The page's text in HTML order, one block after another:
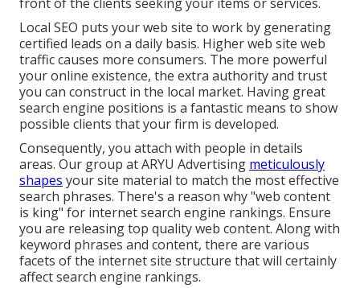
Local SEO puts your web site to work by generating
certified leads on a daily basis. Higher web site web
traffic causes more consumers. The more powerful
your online existence, the extra authority and trust
you can construct in the local market. Having great
search engine positions is a fantastic means to show
possible clients that your firm is developed.
Consequently, you attach with people in details
areas. Our group at ARYU Advertising meticulously
shapes your site material to match the most effective
search phrases. There's a reason why "web content
is king" for internet search engine rankings. Ensure
you are releasing top quality web content. Along with
keyword phrases and content, there are various
facets of the internet site structure that will certainly
affect search engine rankings.